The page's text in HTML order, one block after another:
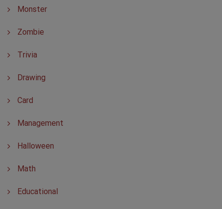
Monster
Zombie
Trivia
Drawing
Card
Management
Halloween
Math
Educational